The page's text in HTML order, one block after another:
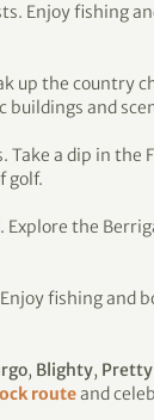
Enjoy fishing
up the country
and
Take a dip in the
golf.
the
fishing and
, Blighty, Pretty
routeand